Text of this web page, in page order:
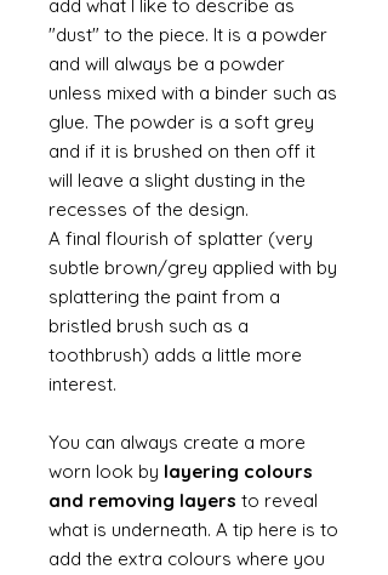
add what I like to describe as
"dust" to the piece. It is a powder
and will always be a powder
unless mixed with a binder such as
glue. The powder is a soft grey
and if it is brushed on then off it
will leave a slight dusting in the
recesses of the design.
A final flourish of splatter (very
subtle brown/grey applied with by
splattering the paint from a
bristled brush such as a
toothbrush) adds a little more
interest.
You can always create a more
worn look by layering colours
and removing layers to reveal
what is underneath. A tip here is to
add the extra colours where you